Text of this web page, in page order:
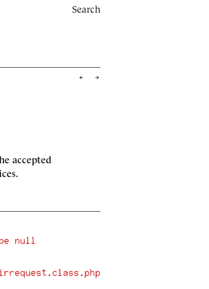
Search
accepted